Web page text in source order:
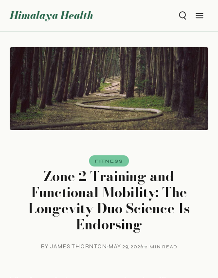
Himalaya Health
FITNESS
Zone 2 Training and
Functional Mobility: The
Longevity Duo Science Is
Endorsing
BYJAMES THORNTON MAY 29, 2026 2 MIN READ